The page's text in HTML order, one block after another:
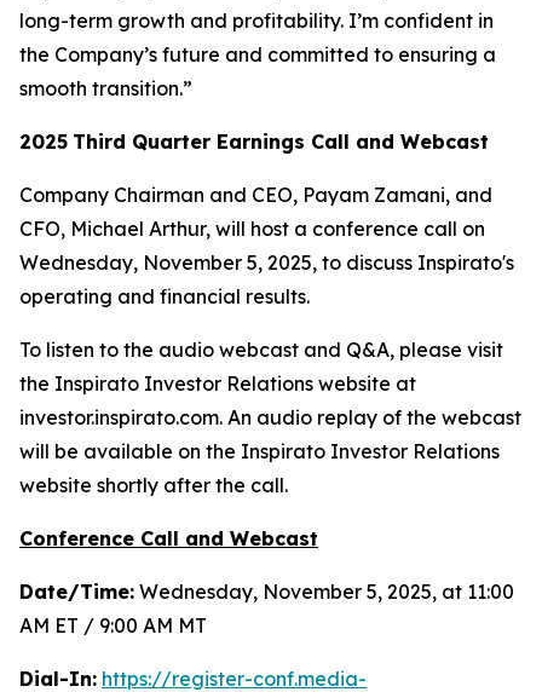
long-term growth and profitability. I’m confident in
the Company’s future and committed to ensuring a
smooth transition.”
2025 Third Quarter Earnings Call and Webcast
Company Chairman and CEO, Payam Zamani, and
CFO, Michael Arthur, will host a conference call on
Wednesday, November 5, 2025, to discuss Inspirato's
operating and financial results.
To listen to the audio webcast and Q&A, please visit
the Inspirato Investor Relations website at
investor.inspirato.com. An audio replay of the webcast
will be available on the Inspirato Investor Relations
website shortly after the call.
Conference Call and Webcast
Date/Time: Wednesday, November 5, 2025, at 11:00
AM ET / 9:00 AM MT
Dial-In: https://register-conf.media-